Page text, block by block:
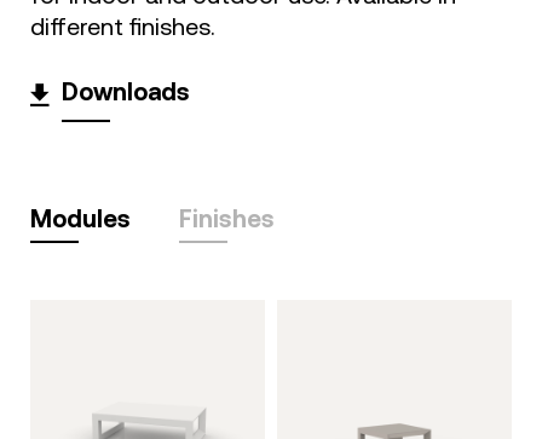
different finishes.
Downloads
Modules Finishes